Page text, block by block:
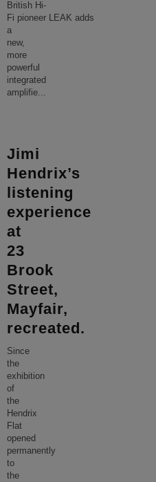
British Hi-
Fi pioneer LEAK adds
a
new,
more
powerful
integrated
amplifie...
Jimi
Hendrix’s
listening
experience
at
23
Brook
Street,
Mayfair,
recreated.
Since
the
exhibition
of
the
Hendrix
Flat
opened
permanently
to
the